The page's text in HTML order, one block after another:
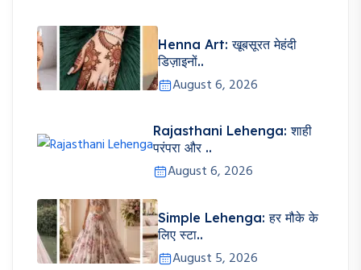
Henna Art: खूबसूरत मेहंदी
डिज़ाइनों..
August 6, 2026
Rajasthani Lehenga: शाही
परंपरा और ..
August 6, 2026
Simple Lehenga: हर मौके के
लिए स्टा..
August 5, 2026